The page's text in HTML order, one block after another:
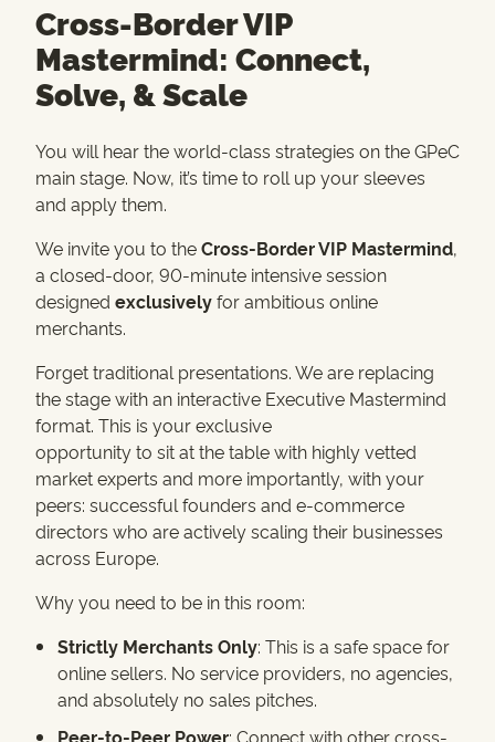
Cross-Border VIP
Mastermind: Connect,
Solve, & Scale
You will hear the world-class strategies on the GPeC
main stage. Now, it’s time to roll up your sleeves
and apply them.
We invite you to theCross-Border VIP Mastermind,
a closed-door, 90-minute intensive session
designed exclusivelyfor ambitious online
merchants.
Forget traditional presentations. We are replacing
the stage with an interactive Executive Mastermind
format. This is your exclusive
opportunity to sit at the table with highly vetted
market experts and more importantly, with your
peers: successful founders and e-commerce
directors who are actively scaling their businesses
across Europe.
Why you need to be in this room:
Strictly Merchants Only: This is a safe space for
online sellers. No service providers, no agencies,
and absolutely no sales pitches.
Peer-to-Peer Power: Connect with other cross-